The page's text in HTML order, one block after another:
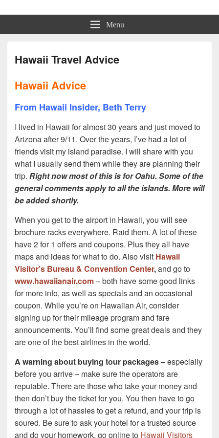
Beth Terry Menu
Hawaii Travel Advice
Hawaii Advice
From Hawaii Insider, Beth Terry
I lived in Hawaii for almost 30 years and just moved to
Arizona after 9/11. Over the years, I’ve had a lot of
friends visit my island paradise. I will share with you
what I usually send them while they are planning their
trip. Right now most of this is for Oahu. Some of the
general comments apply to all the islands. More will
be added shortly.
When you get to the airport in Hawaii, you will see
brochure racks everywhere. Raid them. A lot of these
have 2 for 1 offers and coupons. Plus they all have
maps and ideas for what to do. Also visit Hawaii
Visitor’s Bureau & Convention Center,and go to
www.hawaiianair.com– both have some good links
for more info, as well as specials and an occasional
coupon. While you’re on Hawaiian Air, consider
signing up for their mileage program and fare
announcements. You’ll find some great deals and they
are one of the best airlines in the world.
A warning about buying tour packages –especially
before you arrive – make sure the operators are
reputable. There are those who take your money and
then don’t buy the ticket for you. You then have to go
through a lot of hassles to get a refund, and your trip is
soured. Be sure to ask your hotel for a trusted source
and do your homework, go online to Hawaii Visitors